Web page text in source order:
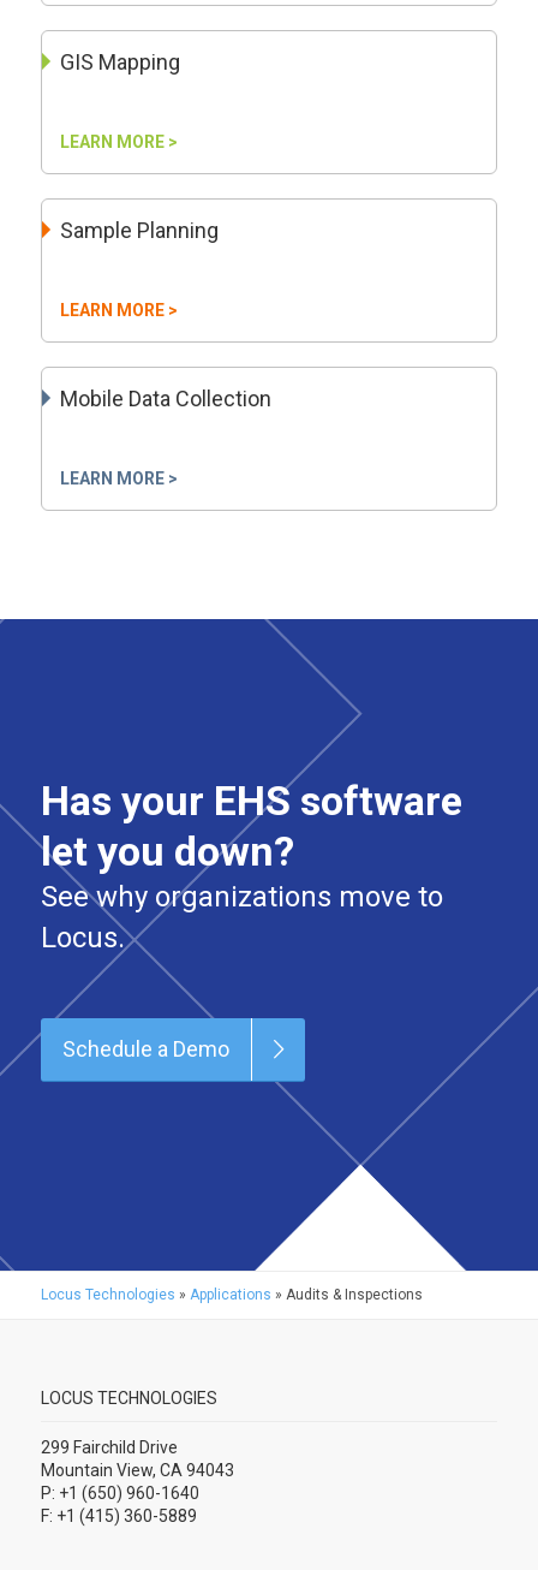
GIS Mapping
LEARN MORE >
Sample Planning
LEARN MORE >
Mobile Data Collection
LEARN MORE >
Has your EHS software
let you down?
See why organizations move to
Locus.
Schedule a Demo
Locus Technologies » Applications » Audits & Inspections
LOCUS TECHNOLOGIES
299 Fairchild Drive
Mountain View, CA 94043
P: +1 (650) 960-1640
F: +1 (415) 360-5889